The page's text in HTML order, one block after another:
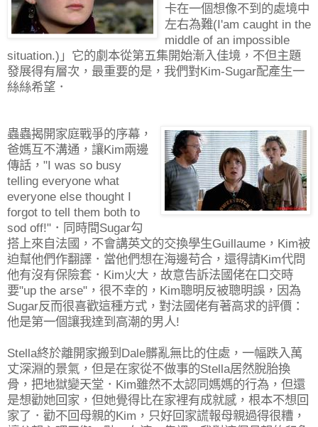
卡在一個想像不到的處境中
左右為難(I'am caught in the
middle of an impossible
situation.)」它的劇本從第五集開始漸入佳境，不但主題
發展得有層次，最重要的是，我們對Kim-Sugar配產生一
絲絲希望．
蟲蟲揭開家庭戰爭的序幕，
爸媽互不溝通，讓Kim兩邊
傳話，"I was so busy
telling everyone what
everyone else thought I
forgot to tell them both to
sod off!"．同時間Sugar勾
搭上來自法國，不會講英文的交換學生Guillaume，Kim被
迫幫他們作翻譯．當他們想在海邊苟合，還得請Kim代問
他有沒有保險套．Kim火大，故意告訴法國佬在口交時
要"up the arse"，很不幸的，Kim聰明反被聰明誤，因為
Sugar反而很喜歡這種方式，對法國佬有著高求的評價：
他是第一個讓我達到高潮的男人!
Stella終於離開家搬到Dale髒亂無比的住處，一幅跌入萬
丈深淵的景氣，但是在家從不做事的Stella居然脫胎換
骨，把地獄變天堂．Kim雖然不太認同媽媽的行為，但還
是想勸她回家，但她覺得比在家裡有成就感，根本不想回
家了．勸不回母親的Kim，只好回家謊報母親過得很糟，